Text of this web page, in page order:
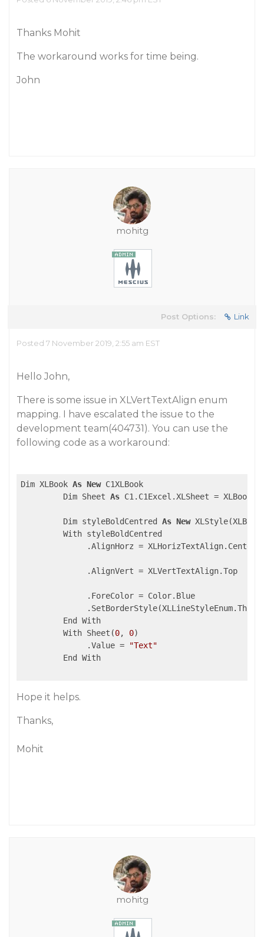
Thanks Mohit
The workaround works for time being.
John
mohitg
Post Options: Link
Posted 7 November 2019, 2:55 am EST
Hello John,
There is some issue in XLVertTextAlign enum
mapping. I have escalated the issue to the
development team(404731). You can use the
following code as a workaround:
Dim XLBook As New C1XLBook
         Dim Sheet
As C1.C1Excel.XLSheet =
         Dim styleBoldCentred
As New
         With styleBoldCentred
              .AlignHorz = XLHorizTextAlign.Center
              .AlignVert = XLVertTextAlign.Top
              .ForeColor = Color.Blue
              .SetBorderStyle(XLLineStyleEnum.Thin)
         End With
         With Sheet(
0, 0)
              .Value =
"Text"
         End With
Hope it helps.
Thanks,
Mohit
mohitg